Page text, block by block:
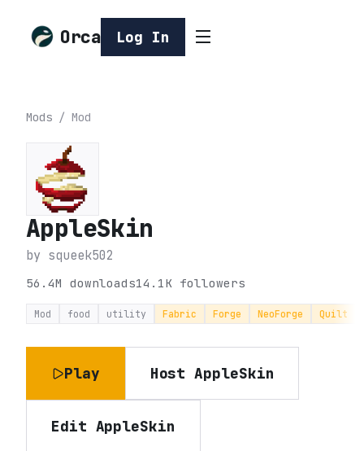
Orca Log In
Mods / Mod
AppleSkin
by squeek502
56.4M downloads14.1K followers
Mod food utility Fabric Forge NeoForge Quilt
Play HostAppleSkin
Edit AppleSkin